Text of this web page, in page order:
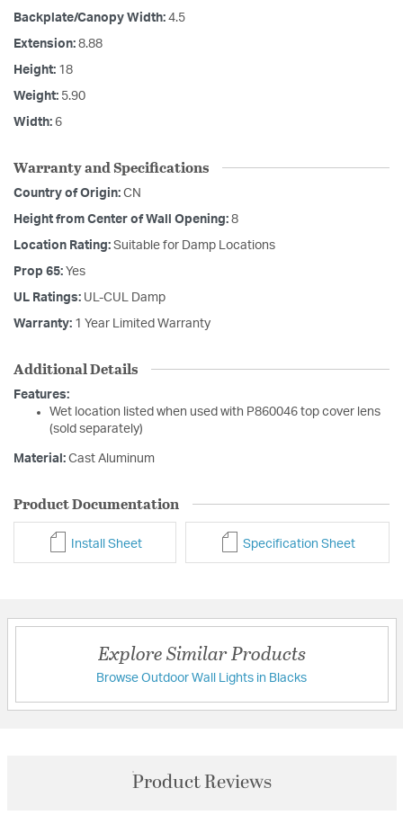
Backplate/Canopy Width: 4.5
Extension: 8.88
Height: 18
Weight: 5.90
Width: 6
Warranty and Specifications
Country of Origin: CN
Height from Center of Wall Opening: 8
Location Rating: Suitable for Damp Locations
Prop 65: Yes
UL Ratings: UL-CUL Damp
Warranty: 1 Year Limited Warranty
Additional Details
Features:
Wet location listed when used with P860046 top cover lens
(sold separately)
Material: Cast Aluminum
Product Documentation
Install Sheet Specification Sheet
Explore Similar Products
Browse Outdoor Wall Lights in Blacks
Product Reviews